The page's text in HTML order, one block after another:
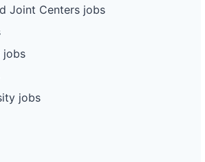
Joint Centers jobs
jobs
jobs